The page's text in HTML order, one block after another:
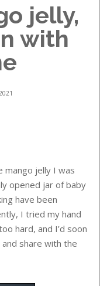
jelly,
with
mango jelly I was
opened jar of baby
have been
I tried my hand
hard, and I’d soon
share with the